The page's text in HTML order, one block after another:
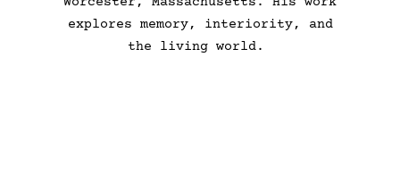
explores memory, interiority, and
the living world.